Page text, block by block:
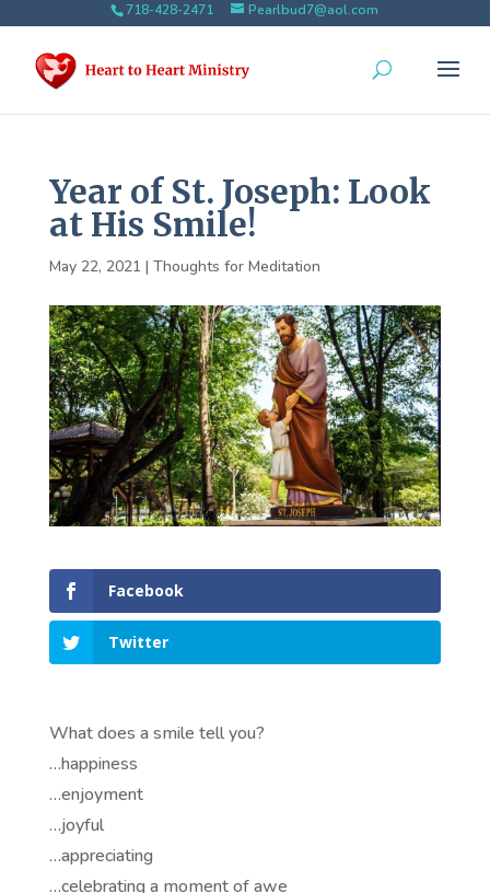
718-428-2471 Pearlbud7@aol.com
Year of St. Joseph: Look
at His Smile!
May 22, 2021 | Thoughts for Meditation
Facebook
Twitter
What does a smile tell you?
…happiness
…enjoyment
…joyful
…appreciating
…celebrating a moment of awe